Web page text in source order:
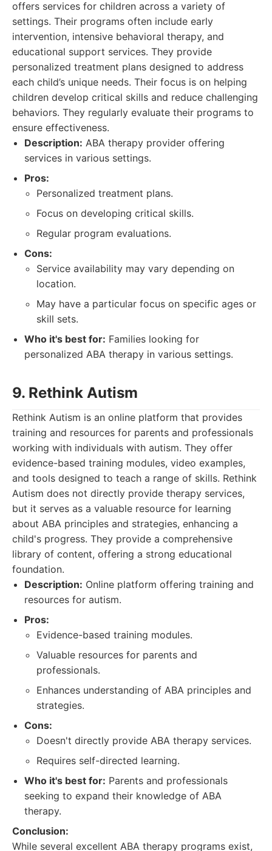
offers services for children across a variety of
settings. Their programs often include early
intervention, intensive behavioral therapy, and
educational support services. They provide
personalized treatment plans designed to address
each child’s unique needs. Their focus is on helping
children develop critical skills and reduce challenging
behaviors. They regularly evaluate their programs to
ensure effectiveness.
Description: ABA therapy provider offering
services in various settings.
Pros:
Personalized treatment plans.
Focus on developing critical skills.
Regular program evaluations.
Cons:
Service availability may vary depending on
location.
May have a particular focus on specific ages or
skill sets.
Who it's best for: Families looking for
personalized ABA therapy in various settings.
9. Rethink Autism
Rethink Autism is an online platform that provides
training and resources for parents and professionals
working with individuals with autism. They offer
evidence-based training modules, video examples,
and tools designed to teach a range of skills. Rethink
Autism does not directly provide therapy services,
but it serves as a valuable resource for learning
about ABA principles and strategies, enhancing a
child's progress. They provide a comprehensive
library of content, offering a strong educational
foundation.
Description: Online platform offering training and
resources for autism.
Pros:
Evidence-based training modules.
Valuable resources for parents and
professionals.
Enhances understanding of ABA principles and
strategies.
Cons:
Doesn't directly provide ABA therapy services.
Requires self-directed learning.
Who it's best for: Parents and professionals
seeking to expand their knowledge of ABA
therapy.
Conclusion:
While several excellent ABA therapy programs exist,